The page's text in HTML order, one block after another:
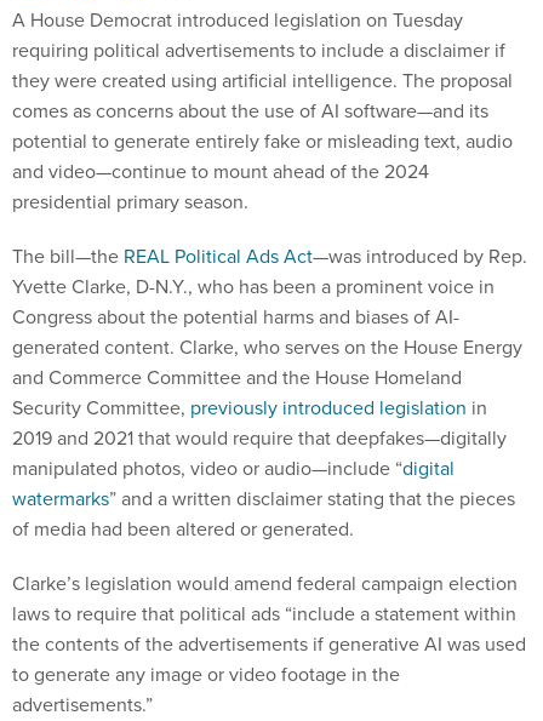
A House Democrat introduced legislation on Tuesday
requiring political advertisements to include a disclaimer if
they were created using artificial intelligence. The proposal
comes as concerns about the use of AI software—and its
potential to generate entirely fake or misleading text, audio
and video—continue to mount ahead of the 2024
presidential primary season.
The bill—the REAL Political Ads Act—was introduced by Rep.
Yvette Clarke, D-N.Y., who has been a prominent voice in
Congress about the potential harms and biases of AI-
generated content. Clarke, who serves on the House Energy
and Commerce Committee and the House ​​Homeland
Security Committee, previously introduced legislation in
2019 and 2021 that would require that deepfakes—digitally
manipulated photos, video or audio—include “digital
watermarks” and a written disclaimer stating that the pieces
of media had been altered or generated.
Clarke’s legislation would amend federal campaign election
laws to require that political ads “include a statement within
the contents of the advertisements if generative AI was used
to generate any image or video footage in the
advertisements.”